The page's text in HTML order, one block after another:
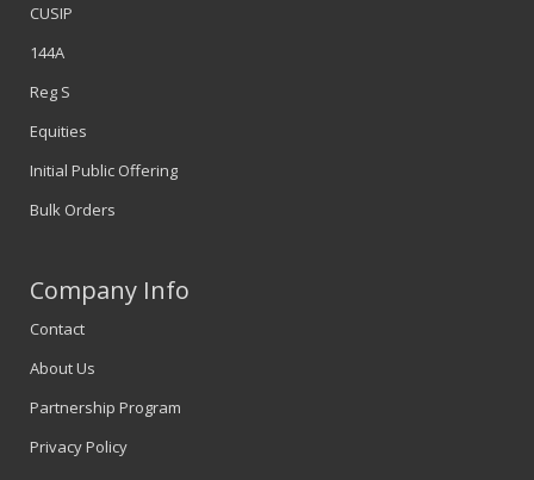
CUSIP
144A
Reg S
Equities
Initial Public Offering
Bulk Orders
Company Info
Contact
About Us
Partnership Program
Privacy Policy